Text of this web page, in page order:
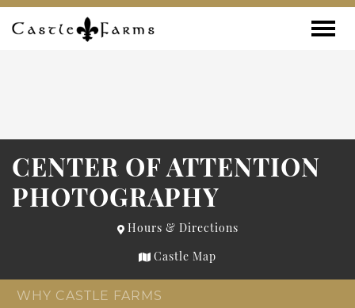
Skip to content
CENTER OF ATTENTION
PHOTOGRAPHY
Hours & Directions
Castle Map
WHY CASTLE FARMS